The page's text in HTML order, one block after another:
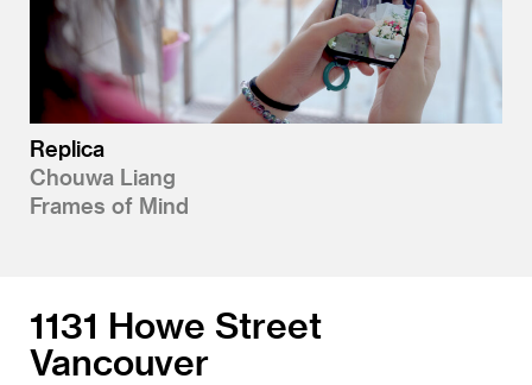
Replica
Chouwa Liang
Frames of Mind
1131 Howe Street
Vancouver